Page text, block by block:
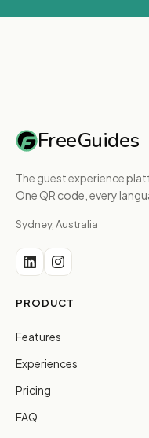
FreeGuides
The guest experience
One QR code, every
Sydney, Australia
PRODUCT
Features
Experiences
Pricing
FAQ